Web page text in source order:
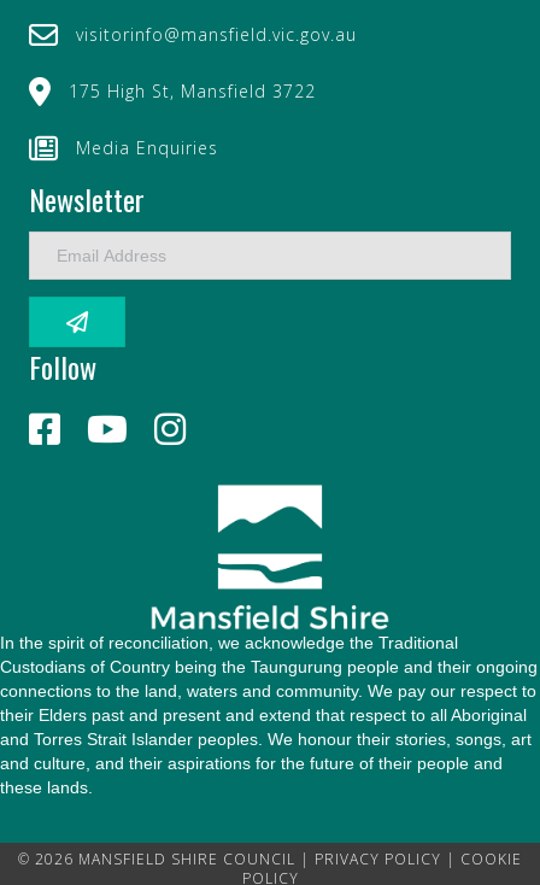
visitorinfo@mansfield.vic.gov.au
175 High St, Mansfield 3722
Media Enquiries
Newsletter
A
d
Follow
In the spirit of reconciliation, we acknowledge the Traditional
Custodians of Country being the Taungurung people and their ongoing
connections to the land, waters and community. We pay our respect to
their Elders past and present and extend that respect to all Aboriginal
and Torres Strait Islander peoples. We honour their stories, songs, art
and culture, and their aspirations for the future of their people and
these lands.
© 2026 MANSFIELD SHIRE COUNCIL | PRIVACY POLICY | COOKIE
POLICY